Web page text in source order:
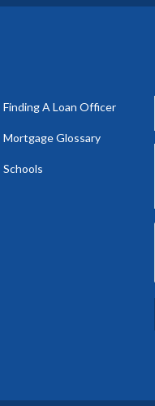
Finding A Loan Officer
Mortgage Glossary
Schools